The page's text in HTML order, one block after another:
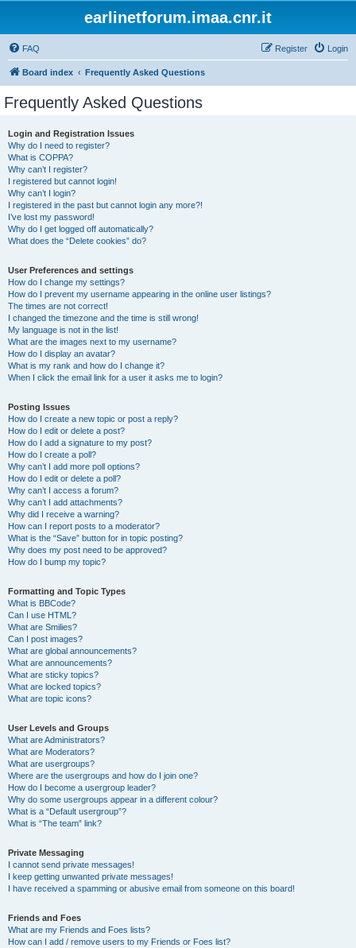
earlinetforum.imaa.cnr.it
FAQ Login
Register
Board index Frequently Asked Questions
Frequently Asked Questions
Login and Registration Issues
Why do I need to register?
What is COPPA?
Why can’t I register?
I registered but cannot login!
Why can’t I login?
I registered in the past but cannot login any more?!
I’ve lost my password!
Why do I get logged off automatically?
What does the “Delete cookies” do?
User Preferences and settings
How do I change my settings?
How do I prevent my username appearing in the online user listings?
The times are not correct!
I changed the timezone and the time is still wrong!
My language is not in the list!
What are the images next to my username?
How do I display an avatar?
What is my rank and how do I change it?
When I click the email link for a user it asks me to login?
Posting Issues
How do I create a new topic or post a reply?
How do I edit or delete a post?
How do I add a signature to my post?
How do I create a poll?
Why can’t I add more poll options?
How do I edit or delete a poll?
Why can’t I access a forum?
Why can’t I add attachments?
Why did I receive a warning?
How can I report posts to a moderator?
What is the “Save” button for in topic posting?
Why does my post need to be approved?
How do I bump my topic?
Formatting and Topic Types
What is BBCode?
Can I use HTML?
What are Smilies?
Can I post images?
What are global announcements?
What are announcements?
What are sticky topics?
What are locked topics?
What are topic icons?
User Levels and Groups
What are Administrators?
What are Moderators?
What are usergroups?
Where are the usergroups and how do I join one?
How do I become a usergroup leader?
Why do some usergroups appear in a different colour?
What is a “Default usergroup”?
What is “The team” link?
Private Messaging
I cannot send private messages!
I keep getting unwanted private messages!
I have received a spamming or abusive email from someone on this board!
Friends and Foes
What are my Friends and Foes lists?
How can I add / remove users to my Friends or Foes list?